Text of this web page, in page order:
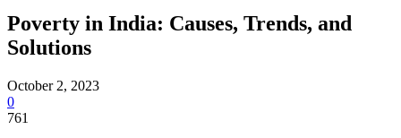
Poverty in India: Causes, Trends, and
Solutions
October 2, 2023
0
761